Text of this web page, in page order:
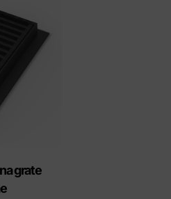
products
grate